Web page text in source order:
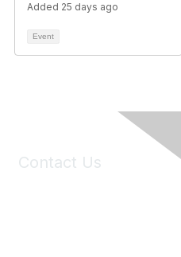
Added 25 days ago
Event
Contact Us